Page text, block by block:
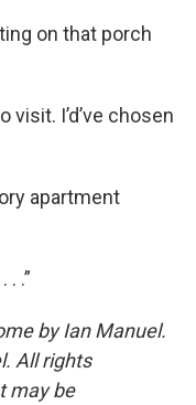
on that porch
I’d’ve chosen
apartment
.”
by Ian Manuel.
All rights
may be